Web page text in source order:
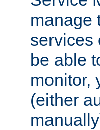
manage
services
be able
monitor,
(either